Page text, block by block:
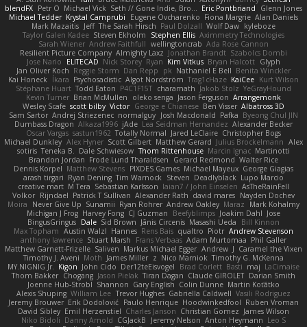
blendFX Petr O Michael Vick Seth // Gone Indie, Bro... Eric Pontbriand
Glenn Jones
Michael Tedder Krystal Camprubi Eugene Ovcharenko Fiona Margrie Alan Daniels
Mark Mazaitis Jeff The Sarah Hirsch Paul Dolzall Wolf Daw kyleboze
Taylor Galen Kadee Steven Ekholm Stephen Ellis Aximmetry Technologies
Sarah Wiener Andrew Faithfull wellingtoncrab Ada Rose Cannon
Resilient Picture Company Almighty Laxz Jonathan Brandt Szabolcs Dombi
Jose Nario
ELITECAD Nick Storey Ryan Kim Vitkus Bryan Halcott Glyph
Jan Oliver Koch Reggie Storm Dan Repp pk Nathaniel E Bell Benita Winckler
Kai Honeck Íkara Psychosadistic Algot Nordström Trag1cHaze KaiCee Kurt Wilson
Stéphane Huart Todd Eaton P4C1F15T charamath Jakob Stolz YeGrayHound
Kevin Turner Brian McMullen oleko senga Jason Ferguson Arrangemonk
Wesley Scafe scott bilby Victor George e Chianese Ben Visser Albatross 3D
Sam Sartor Andrej Striezenec normalguy Josh Macdonald Pafka Byeong Chul JIN
Dumbass Dragon Alkaza1996 jAde Lea Seidman Hernandez Alexander Becker
Oscar Vargas sastun1962 Totally Normal Jared LeClaire Christopher Bogs
Michael Dunkley Alex Hyner Scott Gilbert Matthew Gerard Julius Brockelmann Alex
sotiris Teneka B. Dale Schwiesow Thom Rittenhouse Marcin Ignac Martinotti
Brandon Jordan Frode Lund Tharaldsen Gerard Redmond Walter Rice
Dennis Korpel Matthew Stevens PIXDES Games Michael Mayeux George Giagias
arash tirgari Ryan Dening Tim Warnock Steven Deadlyblack Lupo Marcio
creative mart M Tera Sebastian Karlsson Iaian7 / John Einselen AsTheRainFell
Volkor Rijndael Patrick T Sullivan Alexander Rath david mares Nayden Dochev
Moira
Never Give Up Sunamii Ryan Rohrer Andrew Oakley Maraz
Mark Kohalmy
Michigan J Frog Harvey Fong CJ Guzman Beefyblimps Joakim Dahl Jose
BingusGringus Dale Sid Brown Jānis Circenis Masashi Ueda
Bill Kinnon
Max Topham Austin Walzl Hannes Rens Bais qualtro Piotr Andrew Stevenson
anthony lawrence Stuart Marsh Frans Verbaas Adam Murtomaa Phil Galler
Matthew Garnett-Frizelle Saliven Markus Michael Egger Andrew J Caramel the Vixen
Timothy J. Aveni Moth James Miller z Nico Marniok Timothy G. McKenna
MY.NIGNIG Jr. Kigon John Cido Der12teEisvogel Brad Corlett Basti maj LaCimaise
Thom Bakker Chogang Jason Pielak Tiran Dagan Claude GIROLET Darian Smith
Joenne Hub-Strobl Shannon Gary English Colin Dunne Martin Koťátko
Alexis Shuping William Lee Trevor Hughes Gabriella Caldwell Vasili Rodriguez
Jeremy Brouwer Erik Dodolović Paulo Henrique Hoodwinkedfool Ruben Vroman
David Sibley Emil Herzenstiel Charles Janson Christian Gomez James Wilson
Niko Bidoli Danny Arnold CGJackB Jeremy Nelson Anton Heymann Leo S